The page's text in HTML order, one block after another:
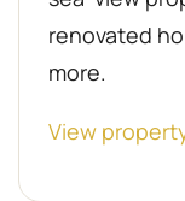
renovated
more.
View